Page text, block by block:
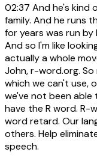
02:37 And he's kind
family. And he runs
for years was run by
And so I'm like
actually a whole
John, r-word.org.
which we can't use,
we've not been able
have the R word. R-
word retard. Our
others. Help
speech.